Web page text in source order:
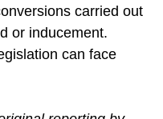
states that have
carried out
or inducement.
can face